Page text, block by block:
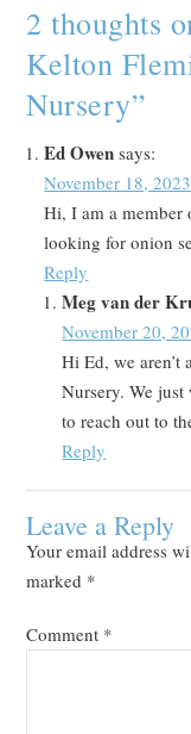
2 thoughts
Kelton
Nursery”
Ed Owen says:
November 18,
Hi, I am a member
looking for onion
Reply
Meg van der
November 20,
Hi Ed, we
Nursery. We
to reach out to
Reply
Leave a Reply
Your email address
marked *
Comment *